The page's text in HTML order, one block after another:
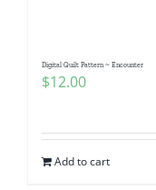
Digital Quilt Pattern ~ Encounter
$12.00
Add to cart